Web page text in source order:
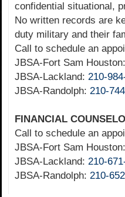
confidential situational,
No written records are
duty military and their
Call to schedule an
JBSA-Fort Sam Houston:
JBSA-Lackland: 210-
JBSA-Randolph: 210-
FINANCIAL
Call to schedule an
JBSA-Fort Sam Houston:
JBSA-Lackland: 210-
JBSA-Randolph: 210-